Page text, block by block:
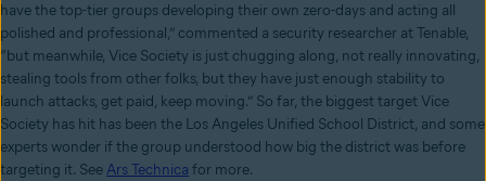
have the top-tier groups developing their own zero-days and acting all
polished and professional,” commented a security researcher at Tenable,
“but meanwhile, Vice Society is just chugging along, not really innovating,
stealing tools from other folks, but they have just enough stability to
launch attacks, get paid, keep moving.” So far, the biggest target Vice
Society has hit has been the Los Angeles Unified School District, and some
experts wonder if the group understood how big the district was before
targeting it. See Ars Technica for more.